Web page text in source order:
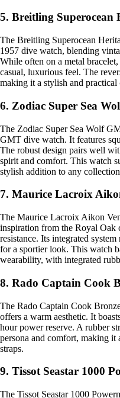
5. Breitling Superocean
The Breitling Superocean
1957 dive watch, blending
While often on a metal
casual, luxurious feel. The
making it a stylish and practical
6. Zodiac Super Sea
The Zodiac Super Sea Wolf
GMT dive watch. It features
The robust design pairs well
spirit and comfort. This watch
stylish addition to any
7. Maurice Lacroix
The Maurice Lacroix Aikon
inspiration from the Royal Oak
resistance. Its integrated
for a sportier look. This watch
wearability, with integrated
8. Rado Captain Cook
The Rado Captain Cook
offers a warm aesthetic. It
hour power reserve. A rubber
persona and comfort, making it
straps.
9. Tissot Seastar 1000
The Tissot Seastar 1000